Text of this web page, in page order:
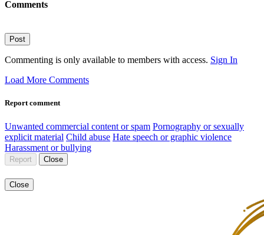
Comments
Post
Commenting is only available to members with access. Sign In
Load More Comments
Report comment
Unwanted commercial content or spam Pornography or sexually
explicit material Child abuse Hate speech or graphic violence
Harassment or bullying
Report Close
Close